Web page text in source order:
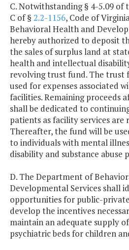
C. Notwithstanding § 4-5.09 of
C of § 2.2-1156, Code of
Behavioral Health and
hereby authorized to deposit
the sales of surplus land at
health and intellectual
revolving trust fund. The trust
used for expenses associated
facilities. Remaining proceeds
shall be dedicated to
patients as facility services are
Thereafter, the fund will be
to individuals with mental
disability and substance abuse
D. The Department of
Developmental Services shall
opportunities for public-
develop the incentives
maintain an adequate supply
psychiatric beds for children